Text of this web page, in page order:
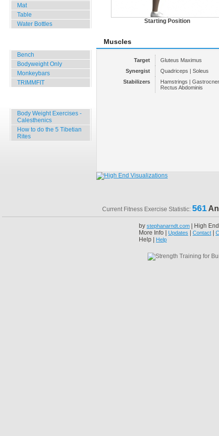
Mat
Table
Water Bottles
Bench
Bodyweight Only
Monkeybars
TRIMMFIT
Body Weight Exercises -
Calesthenics
How to do the 5 Tibetian
Rites
Starting Position
Muscles
Target
Gluteus Maximus
Synergist
Quadriceps | Soleus
Stabilizers
Hamstrings |
Rectus Abdominis
Current Fitness Exercise Statistic: 561
by stephanarndt.com | High
More Info | Updates Contact
Help | Help